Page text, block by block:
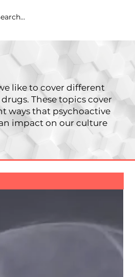
like to cover different
These topics cover
ways that psychoactive
impact on our culture